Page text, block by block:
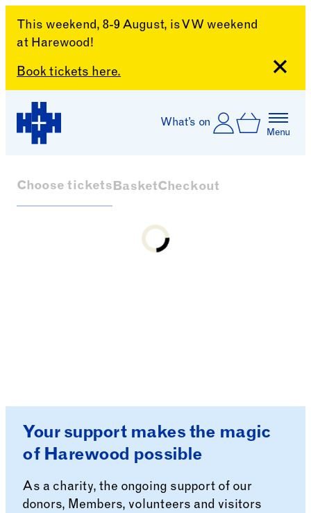
This weekend, 8-9 August, is VW weekend
at Harewood!
Book tickets here.
Skip to content
What’s on Account
Log In
Basket
Menu
Choose ticketsBasketCheckout
Loading...
Your support makes the magic
of Harewood possible
As a charity, the ongoing support of our
donors, Members, volunteers and visitors